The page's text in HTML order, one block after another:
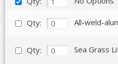
Qty: All-weld-
Qty: Sea Grass